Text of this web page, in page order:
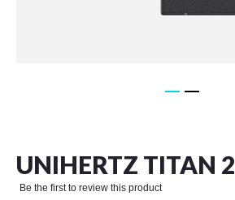
UNIHERTZ TITAN 2
Be the first to review this product
beginning
of
the